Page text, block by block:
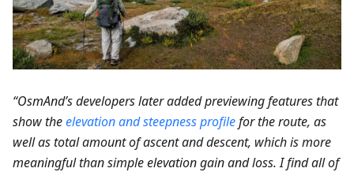
“OsmAnd’s developers later added previewing features that
show theelevation and steepness profilefor the route, as
well as total amount of ascent and descent, which is more
meaningful than simple elevation gain and loss. I find all of